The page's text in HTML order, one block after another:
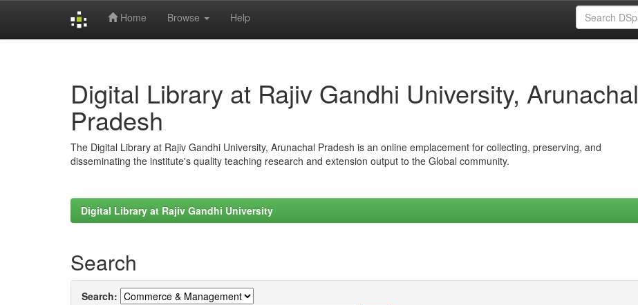
Home Browse Help
Digital Library at Rajiv Gandhi University, Arunachal
Pradesh
The Digital Library at Rajiv Gandhi University, Arunachal Pradesh is an online emplacement for collecting, preserving, and
disseminating the institute's quality teaching research and extension output to the Global community.
Digital Library at Rajiv Gandhi University
Search
Search: